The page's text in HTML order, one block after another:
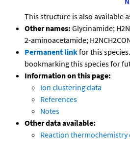
This structure is also available
Other names: Glycinamide;
2-aminoacetamide;
Permanent linkfor this
bookmarking this species for
Information on this page:
Ion clustering data
References
Notes
Other data available:
Reaction thermochemistry